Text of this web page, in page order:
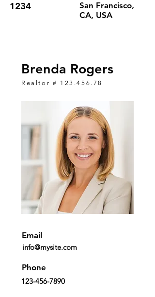
1234
San Francisco,
CA, USA
Brenda Rogers
Realtor # 123.456.78
Email
info@mysite.com
Phone
123-456-7890